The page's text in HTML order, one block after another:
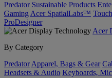
Predator Sustainable Products
Gaming Acer SpatialLabs™ Touch
ProDesigner
Acer
By Category
Predator Apparel, Bags & Gear
Headsets & Audio Keyboards,